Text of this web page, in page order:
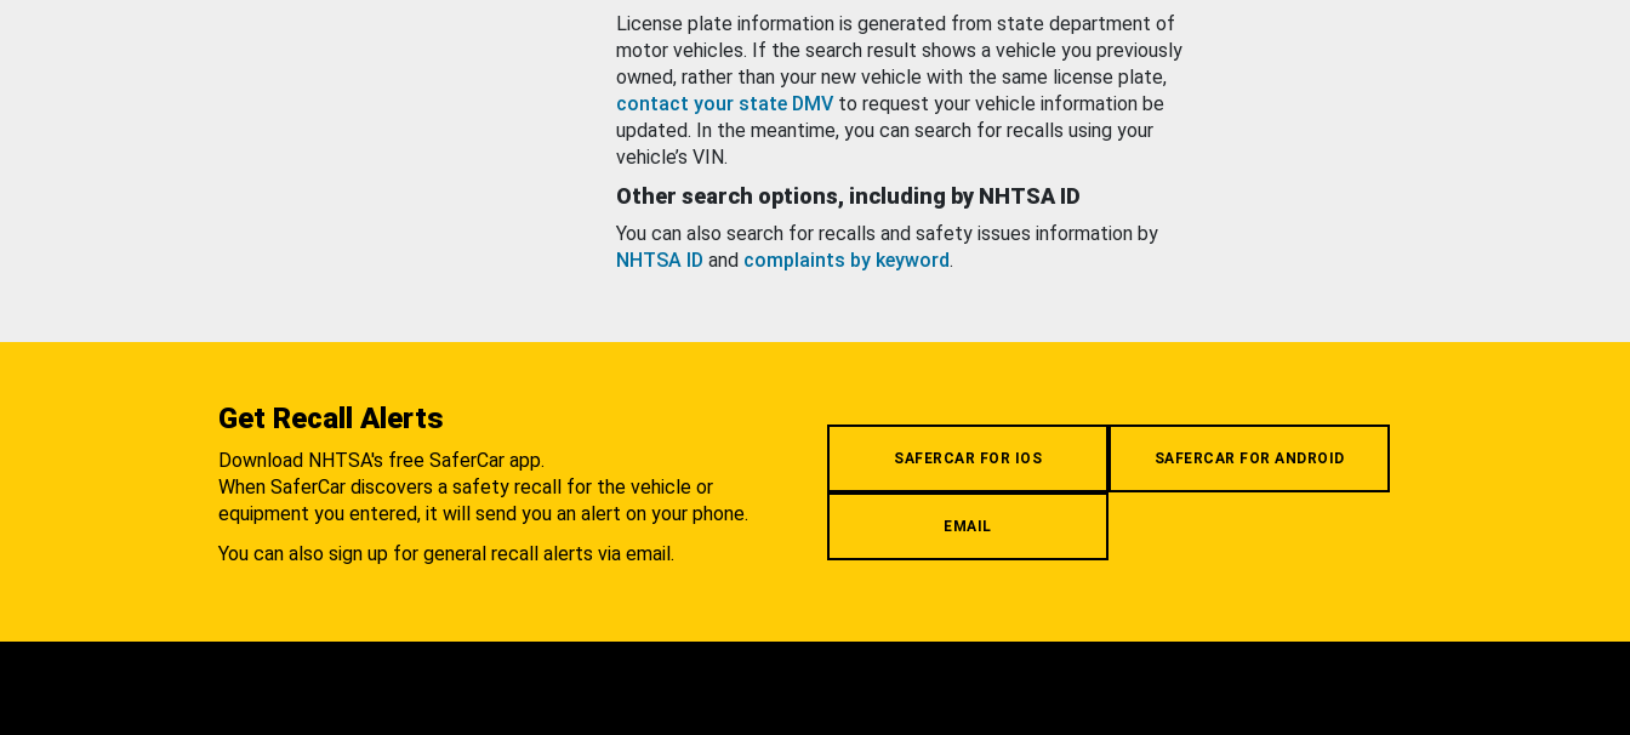
License plate information is generated from state department of
motor vehicles. If the search result shows a vehicle you previously
owned, rather than your new vehicle with the same license plate,
contact your state DMV to request your vehicle information be
updated. In the meantime, you can search for recalls using your
vehicle’s VIN.
Other search options, including by NHTSA ID
You can also search for recalls and safety issues information by
NHTSA ID and complaints by keyword.
Get Recall Alerts
Download NHTSA's free SaferCar app.
When SaferCar discovers a safety recall for the vehicle or
equipment you entered, it will send you an alert on your phone.
You can also sign up for general recall alerts via email.
SAFERCAR FOR IOS SAFERCAR FOR ANDROID
EMAIL